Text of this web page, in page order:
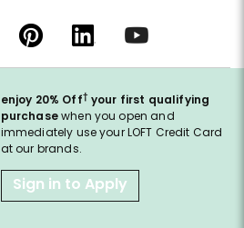
enjoy 20% Off† your first qualifying
purchasewhen you open and
immediately use your LOFT Credit Card
at our brands.
Sign in to Apply